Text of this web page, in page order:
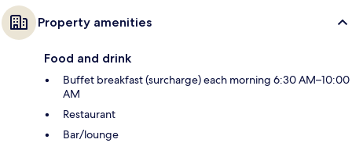
Property amenities
Food and drink
Buffet breakfast (surcharge) each morning 6:30 AM–10:00
AM
Restaurant
Bar/lounge